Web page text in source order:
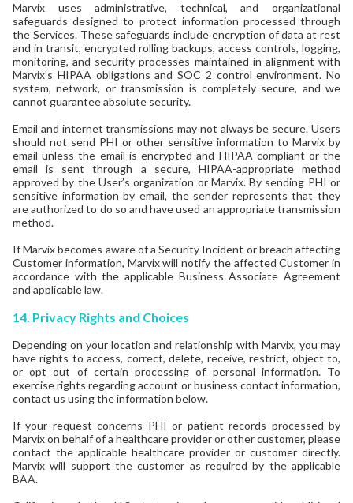
Marvix uses administrative, technical, and organizational
safeguards designed to protect information processed through
the Services. These safeguards include encryption of data at rest
and in transit, encrypted rolling backups, access controls, logging,
monitoring, and security processes maintained in alignment with
Marvix’s HIPAA obligations and SOC 2 control environment. No
system, network, or transmission is completely secure, and we
cannot guarantee absolute security.
Email and internet transmissions may not always be secure. Users
should not send PHI or other sensitive information to Marvix by
email unless the email is encrypted and HIPAA-compliant or the
email is sent through a secure, HIPAA-appropriate method
approved by the User’s organization or Marvix. By sending PHI or
sensitive information by email, the sender represents that they
are authorized to do so and have used an appropriate transmission
method.
If Marvix becomes aware of a Security Incident or breach affecting
Customer information, Marvix will notify the affected Customer in
accordance with the applicable Business Associate Agreement
and applicable law.
14. Privacy Rights and Choices
Depending on your location and relationship with Marvix, you may
have rights to access, correct, delete, receive, restrict, object to,
or opt out of certain processing of personal information. To
exercise rights regarding account or business contact information,
contact us using the information below.
If your request concerns PHI or patient records processed by
Marvix on behalf of a healthcare provider or other customer, please
contact the applicable healthcare provider or customer directly.
Marvix will support the customer as required by the applicable
BAA.